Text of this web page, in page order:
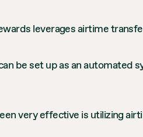
leverages airtime
be set up as an
very effective is utilizing